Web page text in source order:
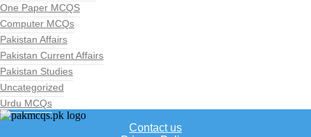
One Paper MCQS
Computer MCQs
Pakistan Affairs
Pakistan Current Affairs
Pakistan Studies
Uncategorized
Urdu MCQs
Contact us